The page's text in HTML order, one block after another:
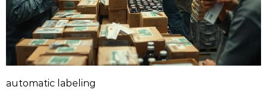
automatic labeling